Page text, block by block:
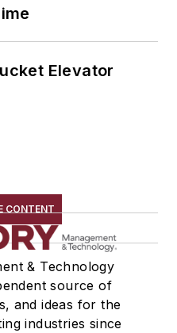
Elevator
CONTENT
& Technology
source of
and ideas for the
industries since